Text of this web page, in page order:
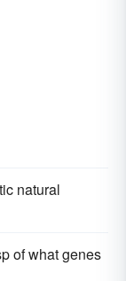
natural
of what genes